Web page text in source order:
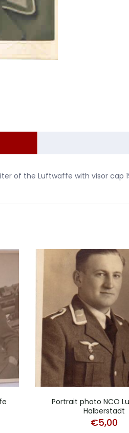
of the Luftwaffe with visor cap
Portrait photo NCO
Halberstadt
€5,00